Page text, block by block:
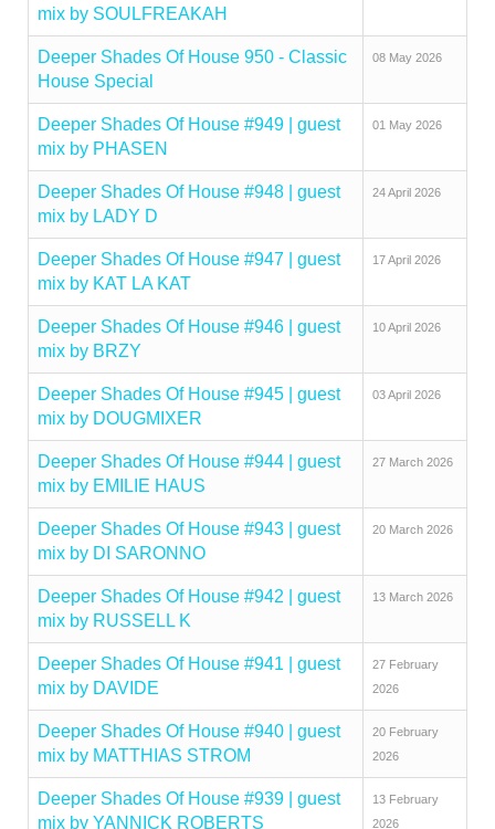
mix by SOULFREAKAH
Deeper Shades Of House 950 - Classic
House Special
08 May 2026
Deeper Shades Of House #949 | guest
mix by PHASEN
01 May 2026
Deeper Shades Of House #948 | guest
mix by LADY D
24 April 2026
Deeper Shades Of House #947 | guest
mix by KAT LA KAT
17 April 2026
Deeper Shades Of House #946 | guest
mix by BRZY
10 April 2026
Deeper Shades Of House #945 | guest
mix by DOUGMIXER
03 April 2026
Deeper Shades Of House #944 | guest
mix by EMILIE HAUS
27 March 2026
Deeper Shades Of House #943 | guest
mix by DI SARONNO
20 March 2026
Deeper Shades Of House #942 | guest
mix by RUSSELL K
13 March 2026
Deeper Shades Of House #941 | guest
mix by DAVIDE
27 February
2026
Deeper Shades Of House #940 | guest
mix by MATTHIAS STROM
20 February
2026
Deeper Shades Of House #939 | guest
mix by YANNICK ROBERTS
13 February
2026